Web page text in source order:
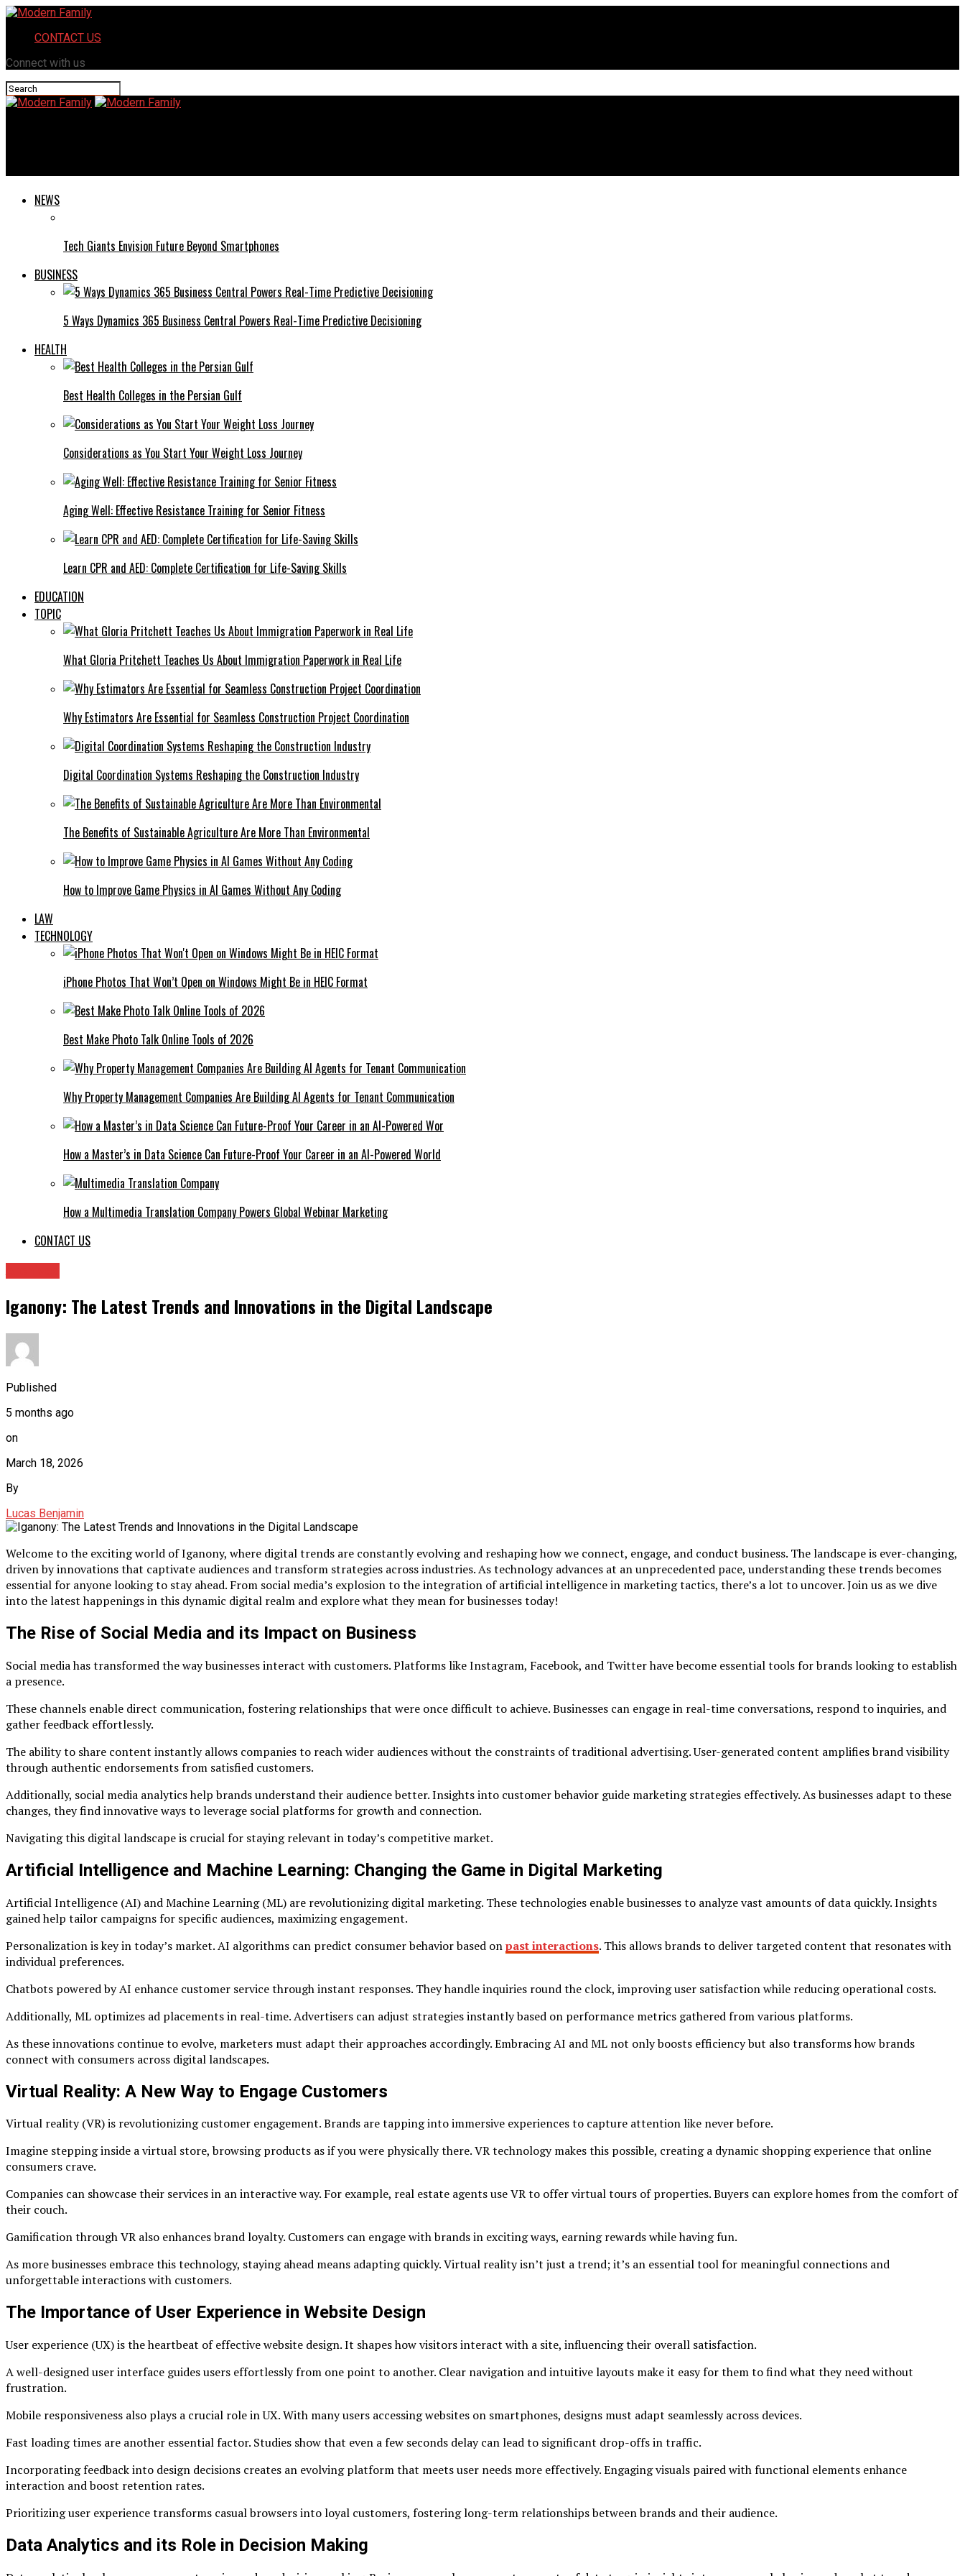
CONTACT US
Connect with us
NEWS
Tech Giants Envision Future Beyond Smartphones
BUSINESS
5 Ways Dynamics 365 Business Central Powers Real-Time Predictive Decisioning
HEALTH
Best Health Colleges in the Persian Gulf
Considerations as You Start Your Weight Loss Journey
Aging Well: Effective Resistance Training for Senior Fitness
Learn CPR and AED: Complete Certification for Life-Saving Skills
EDUCATION
TOPIC
What Gloria Pritchett Teaches Us About Immigration Paperwork in Real Life
Why Estimators Are Essential for Seamless Construction Project Coordination
Digital Coordination Systems Reshaping the Construction Industry
The Benefits of Sustainable Agriculture Are More Than Environmental
How to Improve Game Physics in AI Games Without Any Coding
LAW
TECHNOLOGY
iPhone Photos That Won’t Open on Windows Might Be in HEIC Format
Best Make Photo Talk Online Tools of 2026
Why Property Management Companies Are Building AI Agents for Tenant Communication
How a Master’s in Data Science Can Future-Proof Your Career in an AI-Powered World
How a Multimedia Translation Company Powers Global Webinar Marketing
CONTACT US
Iganony: The Latest Trends and Innovations in the Digital Landscape
Published
5 months ago
on
March 18, 2026
By
Lucas Benjamin
Welcome to the exciting world of Iganony, where digital trends are constantly evolving and reshaping how we connect, engage, and conduct business. The landscape is ever-changing,
driven by innovations that captivate audiences and transform strategies across industries. As technology advances at an unprecedented pace, understanding these trends becomes
essential for anyone looking to stay ahead. From social media’s explosion to the integration of artificial intelligence in marketing tactics, there’s a lot to uncover. Join us as we dive
into the latest happenings in this dynamic digital realm and explore what they mean for businesses today!
The Rise of Social Media and its Impact on Business
Social media has transformed the way businesses interact with customers. Platforms like Instagram, Facebook, and Twitter have become essential tools for brands looking to establish
a presence.
These channels enable direct communication, fostering relationships that were once difficult to achieve. Businesses can engage in real-time conversations, respond to inquiries, and
gather feedback effortlessly.
The ability to share content instantly allows companies to reach wider audiences without the constraints of traditional advertising. User-generated content amplifies brand visibility
through authentic endorsements from satisfied customers.
Additionally, social media analytics help brands understand their audience better. Insights into customer behavior guide marketing strategies effectively. As businesses adapt to these
changes, they find innovative ways to leverage social platforms for growth and connection.
Navigating this digital landscape is crucial for staying relevant in today’s competitive market.
Artificial Intelligence and Machine Learning: Changing the Game in Digital Marketing
Artificial Intelligence (AI) and Machine Learning (ML) are revolutionizing digital marketing. These technologies enable businesses to analyze vast amounts of data quickly. Insights
gained help tailor campaigns for specific audiences, maximizing engagement.
Personalization is key in today’s market. AI algorithms can predict consumer behavior based onpast interactions. This allows brands to deliver targeted content that resonates with
individual preferences.
Chatbots powered by AI enhance customer service through instant responses. They handle inquiries round the clock, improving user satisfaction while reducing operational costs.
Additionally, ML optimizes ad placements in real-time. Advertisers can adjust strategies instantly based on performance metrics gathered from various platforms.
As these innovations continue to evolve, marketers must adapt their approaches accordingly. Embracing AI and ML not only boosts efficiency but also transforms how brands
connect with consumers across digital landscapes.
Virtual Reality: A New Way to Engage Customers
Virtual reality (VR) is revolutionizing customer engagement. Brands are tapping into immersive experiences to capture attention like never before.
Imagine stepping inside a virtual store, browsing products as if you were physically there. VR technology makes this possible, creating a dynamic shopping experience that online
consumers crave.
Companies can showcase their services in an interactive way. For example, real estate agents use VR to offer virtual tours of properties. Buyers can explore homes from the comfort of
their couch.
Gamification through VR also enhances brand loyalty. Customers can engage with brands in exciting ways, earning rewards while having fun.
As more businesses embrace this technology, staying ahead means adapting quickly. Virtual reality isn’t just a trend; it’s an essential tool for meaningful connections and
unforgettable interactions with customers.
The Importance of User Experience in Website Design
User experience (UX) is the heartbeat of effective website design. It shapes how visitors interact with a site, influencing their overall satisfaction.
A well-designed user interface guides users effortlessly from one point to another. Clear navigation and intuitive layouts make it easy for them to find what they need without
frustration.
Mobile responsiveness also plays a crucial role in UX. With many users accessing websites on smartphones, designs must adapt seamlessly across devices.
Fast loading times are another essential factor. Studies show that even a few seconds delay can lead to significant drop-offs in traffic.
Incorporating feedback into design decisions creates an evolving platform that meets user needs more effectively. Engaging visuals paired with functional elements enhance
interaction and boost retention rates.
Prioritizing user experience transforms casual browsers into loyal customers, fostering long-term relationships between brands and their audience.
Data Analytics and its Role in Decision Making